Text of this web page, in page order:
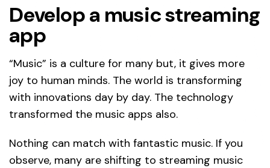
Develop a music streaming
app
“Music” is a culture for many but, it gives more
joy to human minds. The world is transforming
with innovations day by day. The technology
transformed the music apps also.
Nothing can match with fantastic music. If you
observe, many are shifting to streaming music